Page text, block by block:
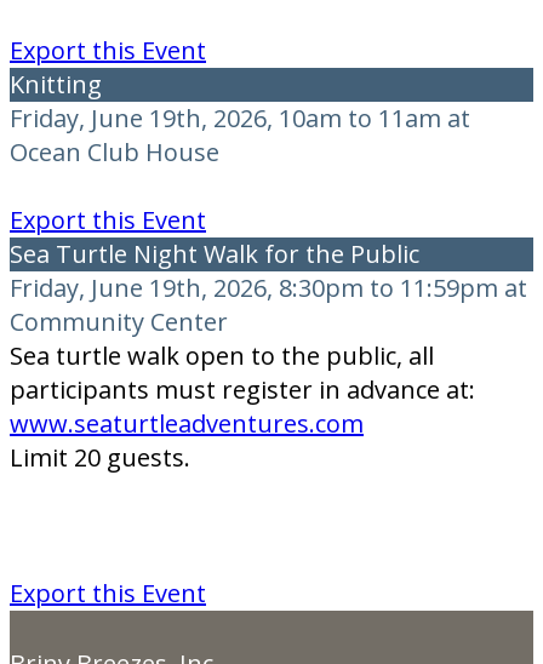
Export this Event
Knitting
Friday, June 19th, 2026, 10am to 11am at
Ocean Club House
Export this Event
Sea Turtle Night Walk for the Public
Friday, June 19th, 2026, 8:30pm to 11:59pm at
Community Center
Sea turtle walk open to the public, all
participants must register in advance at:
www.seaturtleadventures.com
Limit 20 guests.
Export this Event